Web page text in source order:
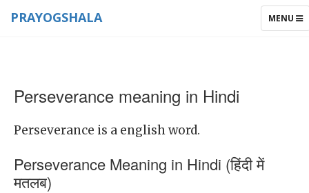
TOGGLE
MENU
PRAYOGSHALA
Perseverance meaning in Hindi
Perseverance is a english word.
Perseverance Meaning in Hindi (हिंदी में
मतलब)